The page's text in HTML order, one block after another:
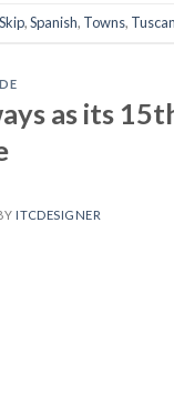
Skip,Spanish, Towns,
as its
ITCDESIGNER